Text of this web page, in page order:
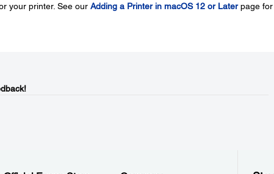
your printer. See our Adding a Printer in macOS 12 or Laterpage for